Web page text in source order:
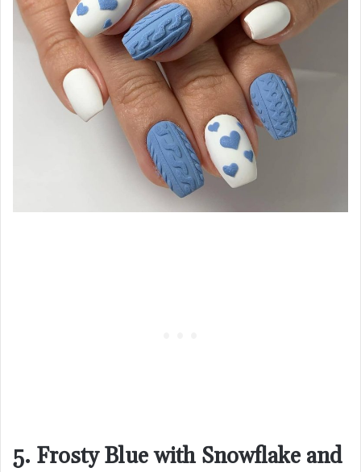
5. Frosty Blue with Snowflake and